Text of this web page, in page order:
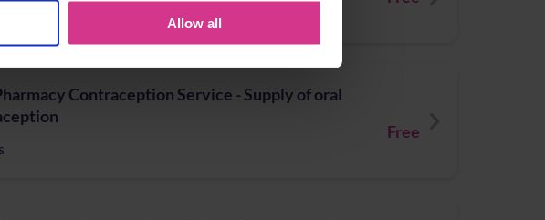
Allow all
Contraception Service - Supply of oral
Free